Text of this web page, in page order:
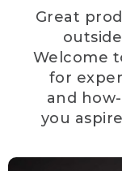
Great
Welcome
for
and
you